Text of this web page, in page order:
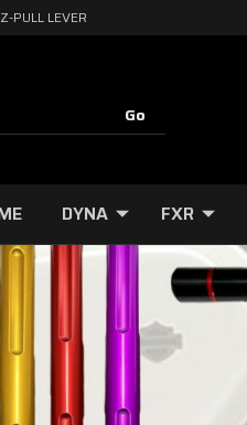
PULL LEVER
DYNA FXR